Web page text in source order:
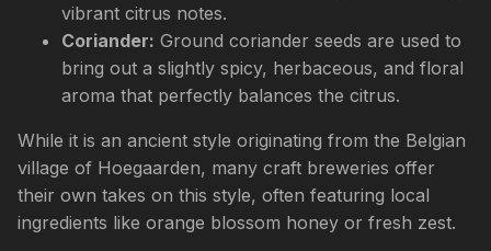
vibrant citrus notes.
Coriander: Ground coriander seeds are used to
bring out a slightly spicy, herbaceous, and floral
aroma that perfectly balances the citrus.
While it is an ancient style originating from the Belgian
village of Hoegaarden, many craft breweries offer
their own takes on this style, often featuring local
ingredients like orange blossom honey or fresh zest.